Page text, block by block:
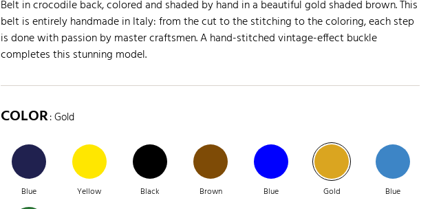
Belt in crocodile back, colored and shaded by hand in a beautiful gold shaded brown. This
belt is entirely handmade in Italy: from the cut to the stitching to the coloring, each step
is done with passion by master craftsmen. A hand-stitched vintage-effect buckle
completes this stunning model.
COLOR: Gold
Blue Yellow Black Brown Blue Gold Blue